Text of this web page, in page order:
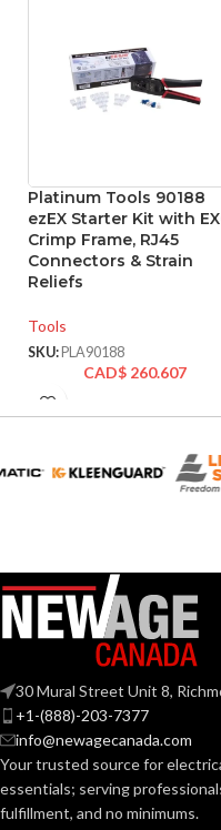
Platinum Tools 90188
ezEX Starter Kit with
Crimp Frame, RJ45
Connectors & Strain
Reliefs
Tools
SKU: PLA90188
CAD$ 260.607
30 Mural Street Unit 8,
+1-(888)-203-7377
info@newagecanada.com
Your trusted source for
essentials; serving
fulfillment, and no minimums.